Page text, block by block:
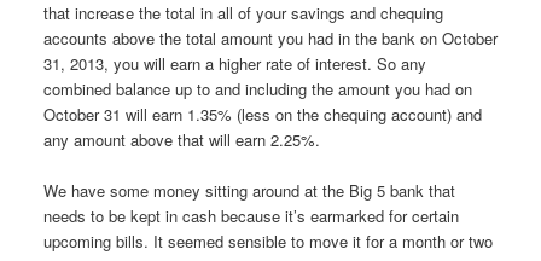
that increase the total in all of your savings and chequing
accounts above the total amount you had in the bank on October
31, 2013, you will earn a higher rate of interest. So any
combined balance up to and including the amount you had on
October 31 will earn 1.35% (less on the chequing account) and
any amount above that will earn 2.25%.
We have some money sitting around at the Big 5 bank that
needs to be kept in cash because it’s earmarked for certain
upcoming bills. It seemed sensible to move it for a month or two